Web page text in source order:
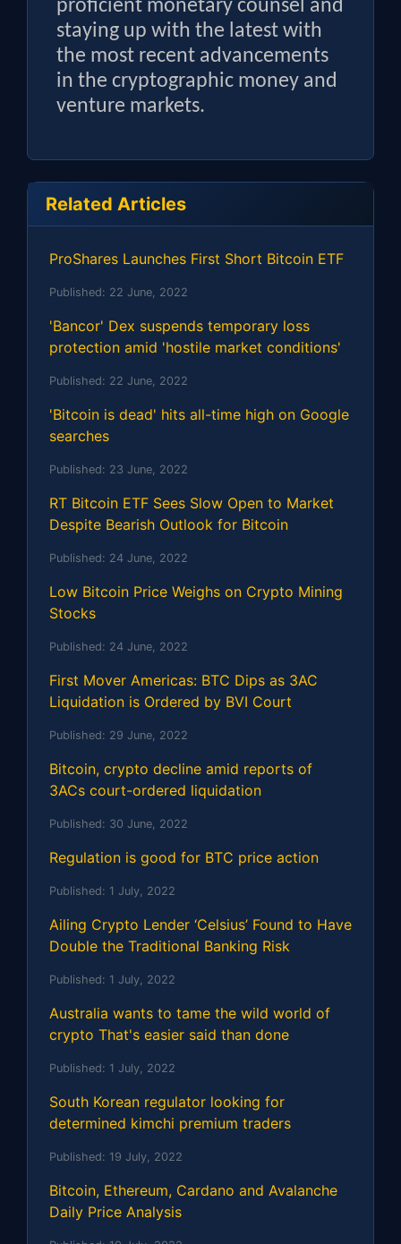
proficient monetary counsel and
staying up with the latest with
the most recent advancements
in the cryptographic money and
venture markets.
Related Articles
ProShares Launches First Short Bitcoin ETF
Published: 22 June, 2022
'Bancor' Dex suspends temporary loss
protection amid 'hostile market conditions'
Published: 22 June, 2022
'Bitcoin is dead' hits all-time high on Google
searches
Published: 23 June, 2022
RT Bitcoin ETF Sees Slow Open to Market
Despite Bearish Outlook for Bitcoin
Published: 24 June, 2022
Low Bitcoin Price Weighs on Crypto Mining
Stocks
Published: 24 June, 2022
First Mover Americas: BTC Dips as 3AC
Liquidation is Ordered by BVI Court
Published: 29 June, 2022
Bitcoin, crypto decline amid reports of
3ACs court-ordered liquidation
Published: 30 June, 2022
Regulation is good for BTC price action
Published: 1 July, 2022
Ailing Crypto Lender ‘Celsius’ Found to Have
Double the Traditional Banking Risk
Published: 1 July, 2022
Australia wants to tame the wild world of
crypto That's easier said than done
Published: 1 July, 2022
South Korean regulator looking for
determined kimchi premium traders
Published: 19 July, 2022
Bitcoin, Ethereum, Cardano and Avalanche
Daily Price Analysis